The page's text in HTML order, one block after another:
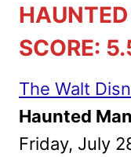
SCORE:
The Walt
Haunted
Friday, July